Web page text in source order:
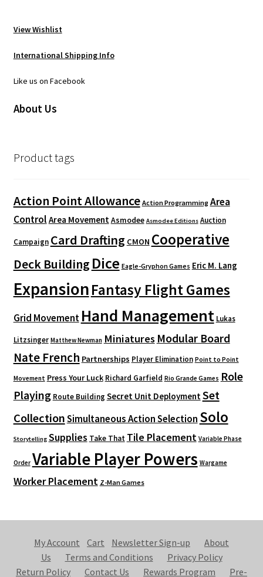
View Wishlist
International Shipping Info
Like us on Facebook
About Us
Product tags
Action Point Allowance Action Programming Area
Control Area MovementAsmodee Asmodee Editions Auction
Campaign Card Drafting CMON Cooperative
Deck Building Dice Eagle-Gryphon Games Eric M. Lang
ExpansionFantasy Flight Games
Grid Movement Hand Management Lukas
Litzsinger Matthew Newman Miniatures Modular Board
Nate French Partnerships Player Elimination Point to Point
Movement Press Your Luck Richard Garfield Rio Grande Games Role
Playing Route Building Secret Unit DeploymentSet
CollectionSimultaneous Action Selection Solo
Storytelling Supplies Take That Tile Placement Variable Phase
Order Variable Player Powers Wargame
Worker Placement Z-Man Games
My Account Cart Newsletter Sign-up
About
Us
Terms and Conditions
Privacy Policy
Return Policy
Contact Us Rewards Program Pre-